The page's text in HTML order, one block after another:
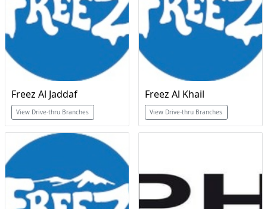
Freez Al Jaddaf
View Drive-thru Branches
Freez Al Khail
View Drive-thru Branches